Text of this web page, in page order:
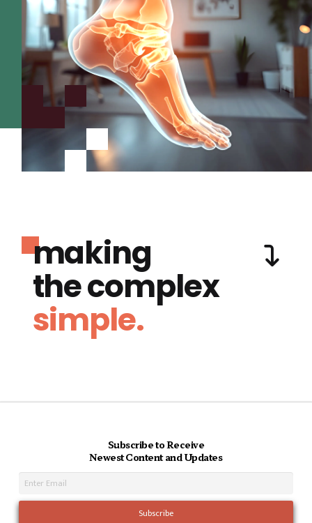
making
the complex
simple.
Subscribe to Receive
Newest Content and Updates